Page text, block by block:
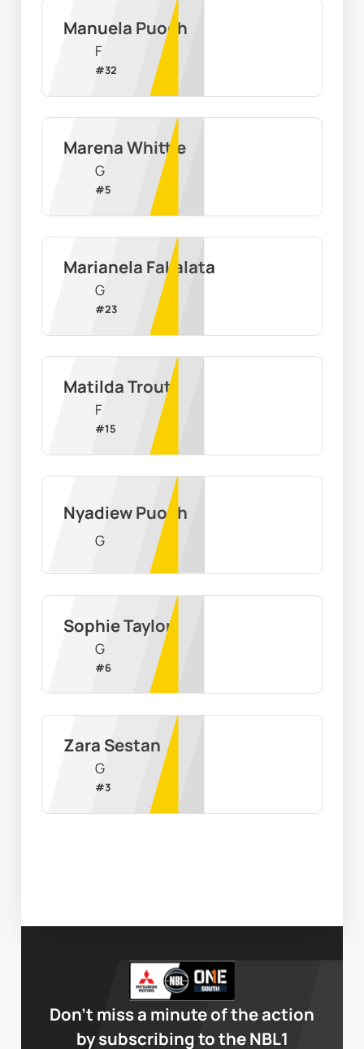
Manuela Puoch
F
#32
Marena Whittle
G
#5
Marianela Fakalata
G
#23
Matilda Trout
F
#15
Nyadiew Puoch
G
Sophie Taylor
G
#6
Zara Sestan
G
#3
Don’t miss a minute of the action
by subscribing to the NBL1